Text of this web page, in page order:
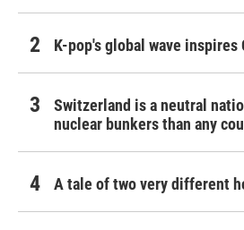
K-pop's global wave
Switzerland is a neutral
nuclear bunkers than any
A tale of two very different